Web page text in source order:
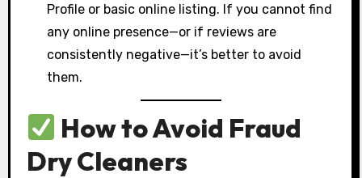
Profile or basic online listing. If you cannot find
any online presence—or if reviews are
consistently negative—it’s better to avoid
them.
How to Avoid Fraud
Dry Cleaners